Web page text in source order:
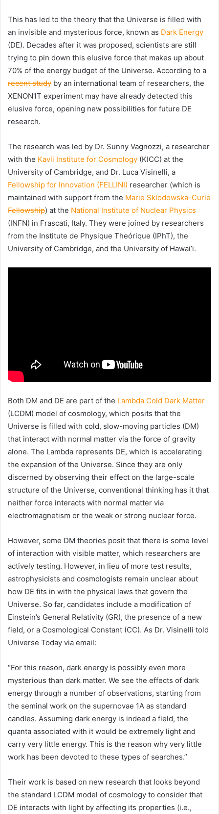
This has led to the theory that the Universe is filled with
an invisible and mysterious force, known as Dark Energy
(DE). Decades after it was proposed, scientists are still
trying to pin down this elusive force that makes up about
70% of the energy budget of the Universe. According to a
recent study by an international team of researchers, the
XENON1T experiment may have already detected this
elusive force, opening new possibilities for future DE
research.
The research was led by Dr. Sunny Vagnozzi, a researcher
with the Kavli Institute for Cosmology (KICC) at the
University of Cambridge, and Dr. Luca Visinelli, a
Fellowship for Innovation (FELLINI) researcher (which is
maintained with support from the Marie Sklodowska-Curie
Fellowship) at the National Institute of Nuclear Physics
(INFN) in Frascati, Italy. They were joined by researchers
from the Institute de Physique Theórique (IPhT), the
University of Cambridge, and the University of Hawai’i.
Both DM and DE are part of the Lambda Cold Dark Matter
(LCDM) model of cosmology, which posits that the
Universe is filled with cold, slow-moving particles (DM)
that interact with normal matter via the force of gravity
alone. The Lambda represents DE, which is accelerating
the expansion of the Universe. Since they are only
discerned by observing their effect on the large-scale
structure of the Universe, conventional thinking has it that
neither force interacts with normal matter via
electromagnetism or the weak or strong nuclear force.
However, some DM theories posit that there is some level
of interaction with visible matter, which researchers are
actively testing. However, in lieu of more test results,
astrophysicists and cosmologists remain unclear about
how DE fits in with the physical laws that govern the
Universe. So far, candidates include a modification of
Einstein’s General Relativity (GR), the presence of a new
field, or a Cosmological Constant (CC). As Dr. Visinelli told
Universe Today via email:
“For this reason, dark energy is possibly even more
mysterious than dark matter. We see the effects of dark
energy through a number of observations, starting from
the seminal work on the supernovae 1A as standard
candles. Assuming dark energy is indeed a field, the
quanta associated with it would be extremely light and
carry very little energy. This is the reason why very little
work has been devoted to these types of searches.”
Their work is based on new research that looks beyond
the standard LCDM model of cosmology to consider that
DE interacts with light by affecting its properties (i.e.,